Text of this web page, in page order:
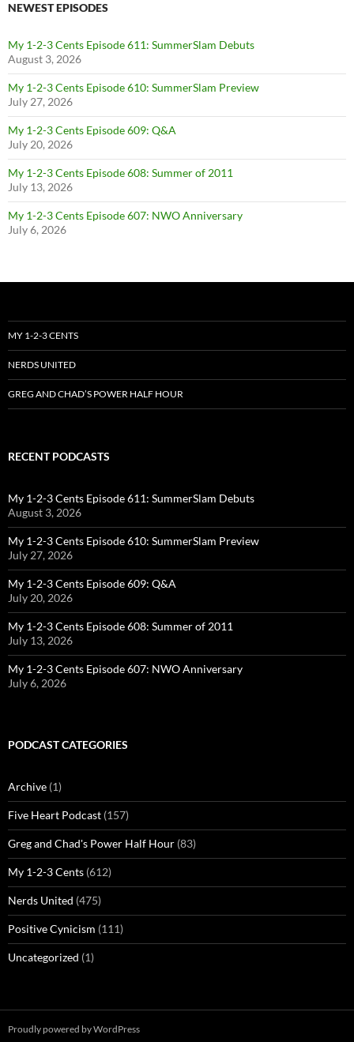
NEWEST EPISODES
My 1-2-3 Cents Episode 611: SummerSlam Debuts
August 3, 2026
My 1-2-3 Cents Episode 610: SummerSlam Preview
July 27, 2026
My 1-2-3 Cents Episode 609: Q&A
July 20, 2026
My 1-2-3 Cents Episode 608: Summer of 2011
July 13, 2026
My 1-2-3 Cents Episode 607: NWO Anniversary
July 6, 2026
MY 1-2-3 CENTS
NERDS UNITED
GREG AND CHAD’S POWER HALF HOUR
RECENT PODCASTS
My 1-2-3 Cents Episode 611: SummerSlam Debuts
August 3, 2026
My 1-2-3 Cents Episode 610: SummerSlam Preview
July 27, 2026
My 1-2-3 Cents Episode 609: Q&A
July 20, 2026
My 1-2-3 Cents Episode 608: Summer of 2011
July 13, 2026
My 1-2-3 Cents Episode 607: NWO Anniversary
July 6, 2026
PODCAST CATEGORIES
Archive (1)
Five Heart Podcast (157)
Greg and Chad's Power Half Hour (83)
My 1-2-3 Cents (612)
Nerds United (475)
Positive Cynicism (111)
Uncategorized (1)
Proudly powered by WordPress